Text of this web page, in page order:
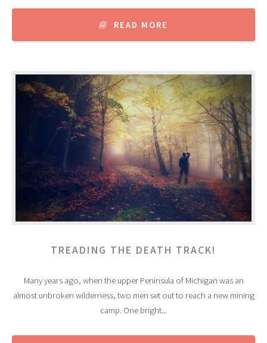
READ MORE
TREADING THE DEATH TRACK!
Many years ago, when the upper Peninsula of Michigan was an
almost unbroken wilderness, two men set out to reach a new mining
camp. One bright...